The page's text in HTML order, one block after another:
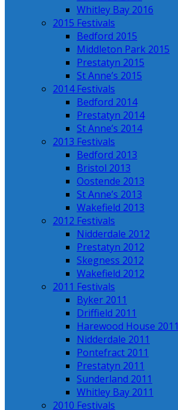
Whitley Bay 2016
2015 Festivals
Bedford 2015
Middleton Park 2015
Prestatyn 2015
St Anne’s 2015
2014 Festivals
Bedford 2014
Prestatyn 2014
St Anne’s 2014
2013 Festivals
Bedford 2013
Bristol 2013
Oostende 2013
St Anne’s 2013
Wakefield 2013
2012 Festivals
Nidderdale 2012
Prestatyn 2012
Skegness 2012
Wakefield 2012
2011 Festivals
Byker 2011
Driffield 2011
Harewood House 2011
Nidderdale 2011
Pontefract 2011
Prestatyn 2011
Sunderland 2011
Whitley Bay 2011
2010 Festivals